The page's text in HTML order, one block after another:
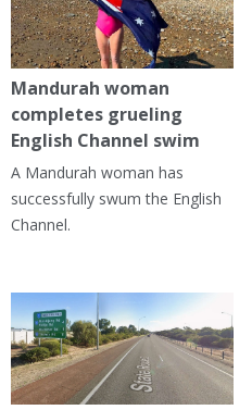
Mandurah woman
completes grueling
English Channel swim
A Mandurah woman has
successfully swum the English
Channel.